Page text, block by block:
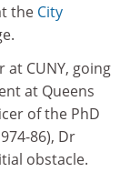
the City
CUNY, going
at Queens
of the PhD
86), Dr
obstacle.